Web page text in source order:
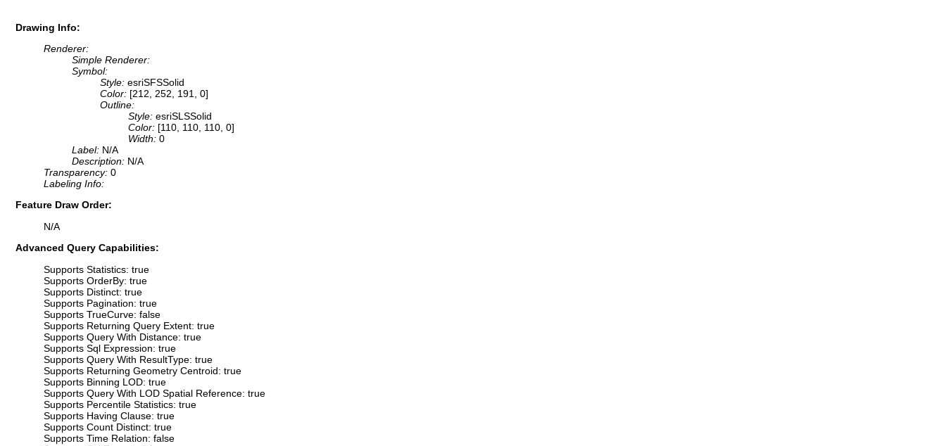
Drawing Info:
Renderer:
Simple Renderer:
Symbol:
Style: esriSFSSolid
Color: [212, 252, 191, 0]
Outline:
Style: esriSLSSolid
Color: [110, 110, 110, 0]
Width: 0
Label: N/A
Description: N/A
Transparency: 0
Labeling Info:
Feature Draw Order:
N/A
Advanced Query Capabilities:
Supports Statistics: true
Supports OrderBy: true
Supports Distinct: true
Supports Pagination: true
Supports TrueCurve: false
Supports Returning Query Extent: true
Supports Query With Distance: true
Supports Sql Expression: true
Supports Query With ResultType: true
Supports Returning Geometry Centroid: true
Supports Binning LOD: true
Supports Query With LOD Spatial Reference: true
Supports Percentile Statistics: true
Supports Having Clause: true
Supports Count Distinct: true
Supports Time Relation: false